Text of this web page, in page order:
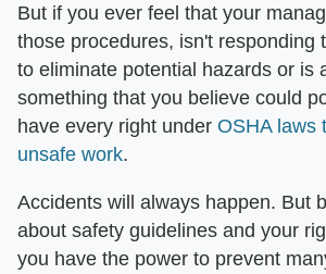
But if you ever feel that your
those procedures, isn't responding
to eliminate potential hazards or is
something that you believe could
have every right under OSHA laws
unsafe work.
Accidents will always happen. But
about safety guidelines and your
you have the power to prevent